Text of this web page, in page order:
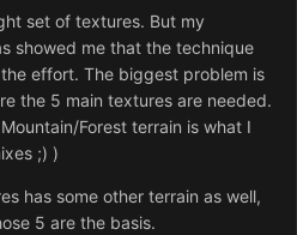
set of textures. But my
showed me that the technique
effort. The biggest problem is
the 5 main textures are needed.
Forest terrain is what I
;) )
has some other terrain as well,
5 are the basis.